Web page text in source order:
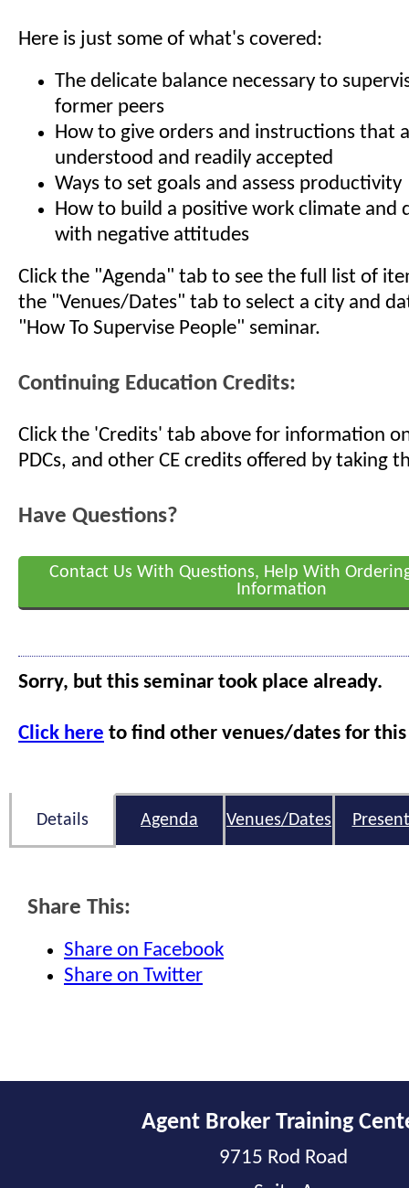
Here is just some of what's covered:
The delicate balance necessary to
former peers
How to give orders and instructions that
understood and readily accepted
Ways to set goals and assess productivity
How to build a positive work climate and
with negative attitudes
Click the "Agenda" tab to see the full list of
the "Venues/Dates" tab to select a city and
"How To Supervise People" seminar.
Continuing Education Credits:
Click the 'Credits' tab above for information on
PDCs, and other CE credits offered by taking
Have Questions?
Contact Us With Questions, Help With
Information
Sorry, but this seminar took place already.
Click here to find other venues/dates for this
Details Agenda Venues/Dates
Share This:
Share on Facebook
Share on Twitter
Agent Broker Training
9715 Rod Road